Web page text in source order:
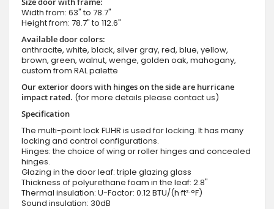
Width from: 63" to 78.7"
Height from: 78.7" to 112.6"
Available door colors:
anthracite, white, black, silver gray, red, blue, yellow,
brown, green, walnut, wenge, golden oak, mahogany,
custom from RAL palette
Our exterior doors with hinges on the side are hurricane
impact rated. (for more details please contact us)
Specification
The multi-point lock FUHR is used for locking. It has many
locking and control configurations.
Hinges: the choice of wing or roller hinges and concealed
hinges.
Glazing in the door leaf: triple glazing glass
Thickness of polyurethane foam in the leaf: 2.8"
Thermal insulation: U-Factor: 0.12 BTU/(h·ft²·°F)
Sound insulation: 30dB